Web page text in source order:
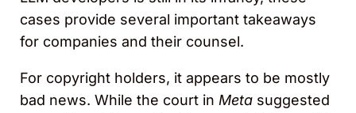
cases provide several important takeaways
for companies and their counsel.
For copyright holders, it appears to be mostly
bad news. While the court in Meta suggested